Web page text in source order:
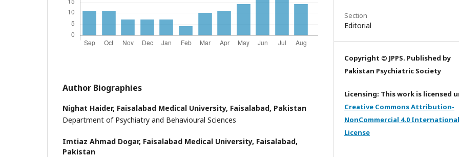
Author Biographies
Nighat Haider, Faisalabad Medical University, Faisalabad, Pakistan
Department of Psychiatry and Behavioural Sciences
Imtiaz Ahmad Dogar, Faisalabad Medical University, Faisalabad,
Pakistan
Section
Editorial
Copyright © JPPS. Published by
Pakistan Psychiatric Society
Licensing: This work is licensed
Creative Commons Attribution-
NonCommercial 4.0 International
License